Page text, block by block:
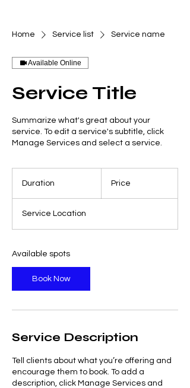
Home Service list Service name
Available Online
Service Title
Summarize what's great about your
service. To edit a service's subtitle, click
Manage Services and select a service.
Duration Price
Service Location
Available spots
Book Now
Service Description
Tell clients about what you’re offering and
encourage them to book. To add a
description, click Manage Services and